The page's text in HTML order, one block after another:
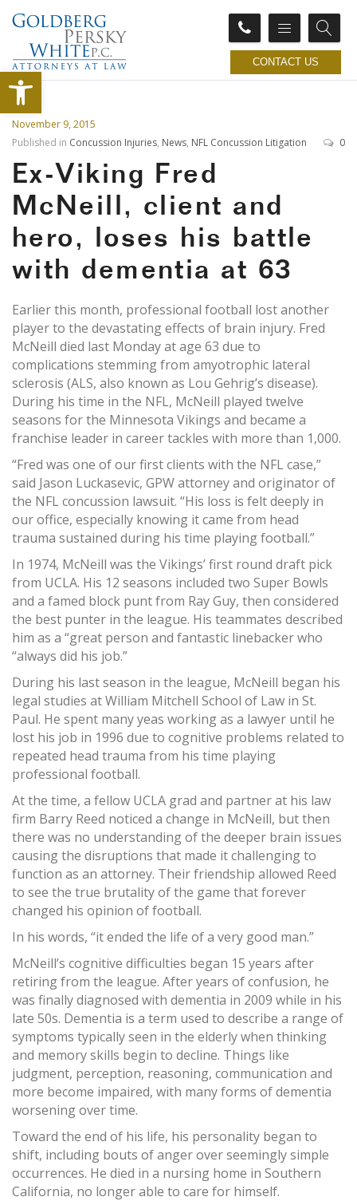
Open toolbar CONTACT US
November 9, 2015
Published in Concussion Injuries, News, NFL Concussion Litigation 0
Ex-Viking Fred
McNeill, client and
hero, loses his battle
with dementia at 63
Earlier this month, professional football lost another
player to the devastating effects of brain injury. Fred
McNeill died last Monday at age 63 due to
complications stemming from amyotrophic lateral
sclerosis (ALS, also known as Lou Gehrig’s disease).
During his time in the NFL, McNeill played twelve
seasons for the Minnesota Vikings and became a
franchise leader in career tackles with more than 1,000.
“Fred was one of our first clients with the NFL case,”
said Jason Luckasevic, GPW attorney and originator of
the NFL concussion lawsuit. “His loss is felt deeply in
our office, especially knowing it came from head
trauma sustained during his time playing football.”
In 1974, McNeill was the Vikings’ first round draft pick
from UCLA. His 12 seasons included two Super Bowls
and a famed block punt from Ray Guy, then considered
the best punter in the league. His teammates described
him as a “great person and fantastic linebacker who
“always did his job.”
During his last season in the league, McNeill began his
legal studies at William Mitchell School of Law in St.
Paul. He spent many yeas working as a lawyer until he
lost his job in 1996 due to cognitive problems related to
repeated head trauma from his time playing
professional football.
At the time, a fellow UCLA grad and partner at his law
firm Barry Reed noticed a change in McNeill, but then
there was no understanding of the deeper brain issues
causing the disruptions that made it challenging to
function as an attorney. Their friendship allowed Reed
to see the true brutality of the game that forever
changed his opinion of football.
In his words, “it ended the life of a very good man.”
McNeill’s cognitive difficulties began 15 years after
retiring from the league. After years of confusion, he
was finally diagnosed with dementia in 2009 while in his
late 50s. Dementia is a term used to describe a range of
symptoms typically seen in the elderly when thinking
and memory skills begin to decline. Things like
judgment, perception, reasoning, communication and
more become impaired, with many forms of dementia
worsening over time.
Toward the end of his life, his personality began to
shift, including bouts of anger over seemingly simple
occurrences. He died in a nursing home in Southern
California, no longer able to care for himself.